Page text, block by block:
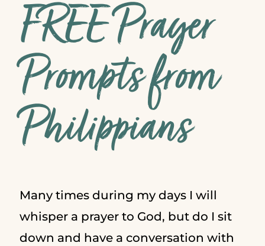
FREE Prayer
Prompts from
Philippians
Many times during my days I will
whisper a prayer to God, but do I sit
down and have a conversation with